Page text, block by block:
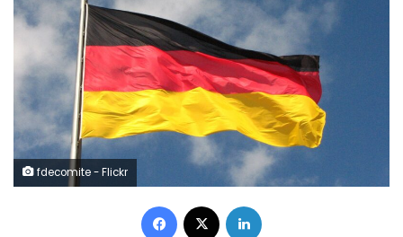
fdecomite - Flickr
Facebook